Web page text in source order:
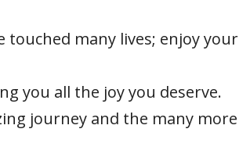
touched many lives; enjoy your
you all the joy you deserve.
journey and the many more